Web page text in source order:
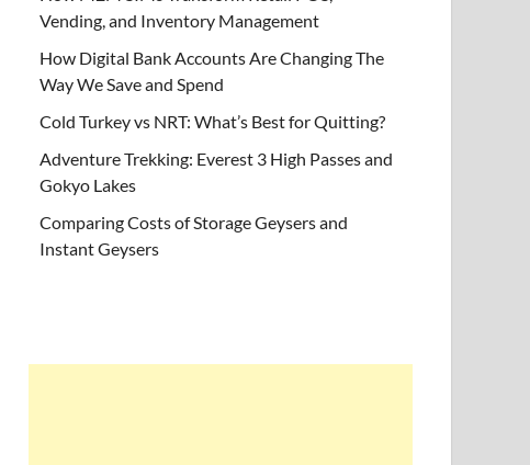
Vending, and Inventory Management
How Digital Bank Accounts Are Changing The
Way We Save and Spend
Cold Turkey vs NRT: What’s Best for Quitting?
Adventure Trekking: Everest 3 High Passes and
Gokyo Lakes
Comparing Costs of Storage Geysers and
Instant Geysers